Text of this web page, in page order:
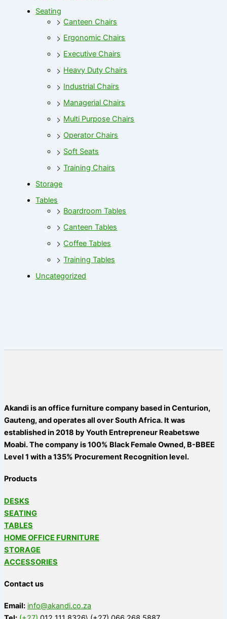
Seating
Canteen Chairs
Ergonomic Chairs
Executive Chairs
Heavy Duty Chairs
Industrial Chairs
Managerial Chairs
Multi Purpose Chairs
Operator Chairs
Soft Seats
Training Chairs
Storage
Tables
Boardroom Tables
Canteen Tables
Coffee Tables
Training Tables
Uncategorized
Akandi is an office furniture company based in Centurion,
Gauteng, and operates all over South Africa. It was
established in 2018 by Youth Entrepreneur Reabetswe
Moabi. The company is 100% Black Female Owned, B-BBEE
Level 1 with a 135% Procurement Recognition level.
Products
DESKS
SEATING
TABLES
HOME OFFICE FURNITURE
STORAGE
ACCESSORIES
Contact us
Email: info@akandi.co.za